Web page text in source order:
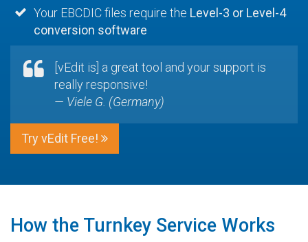
Your EBCDIC files require the Level-3 or Level-4
conversion software
[vEdit is] a great tool and your support is
really responsive!
— Viele G. (Germany)
Try vEdit Free!
How the Turnkey Service Works